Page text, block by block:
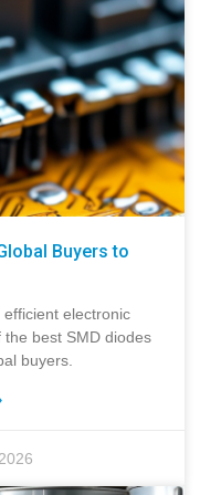
Buyers to
electronic
best SMD diodes
buyers.